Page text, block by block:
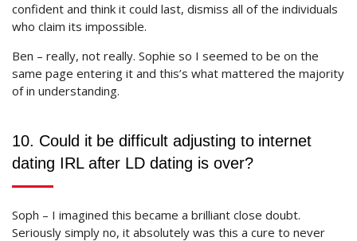
confident and think it could last, dismiss all of the individuals
who claim its impossible.
Ben – really, not really. Sophie so I seemed to be on the
same page entering it and this’s what mattered the majority
of in understanding.
10. Could it be difficult adjusting to internet
dating IRL after LD dating is over?
Soph – I imagined this became a brilliant close doubt.
Seriously simply no, it absolutely was this a cure to never